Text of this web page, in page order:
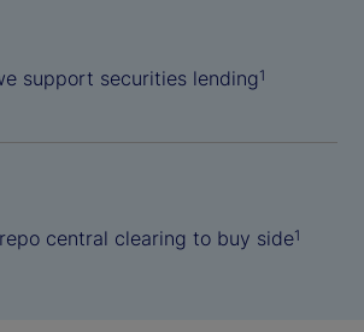
support securities lending1
central clearing to buy side1